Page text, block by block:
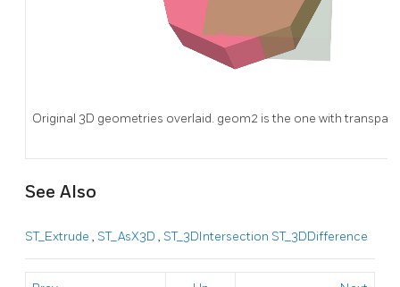
Original 3D geometries overlaid. geom2 is the one with
See Also
ST_Extrude , ST_AsX3D , ST_3DIntersection ST_3DDifference